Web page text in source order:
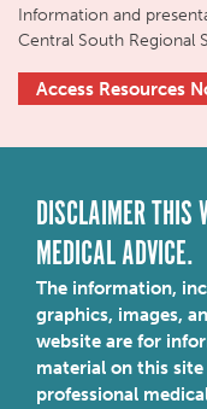
Information and
Central South Regional
Access Resources
DISCLAIMER THIS
MEDICAL ADVICE.
The information,
graphics, images,
website are for
material on this
professional